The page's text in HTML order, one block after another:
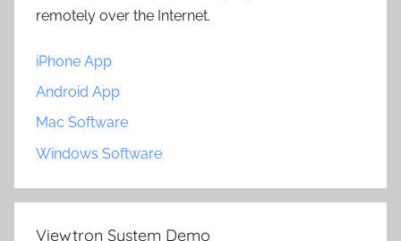
remotely over the Internet.
iPhone App
Android App
Mac Software
Windows Software
Viewtron System Demo